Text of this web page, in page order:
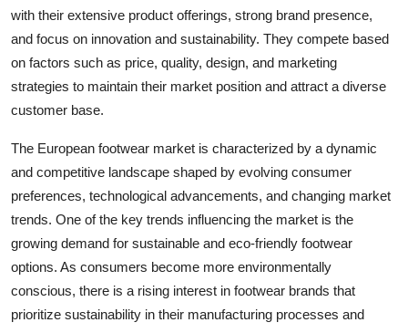
with their extensive product offerings, strong brand presence,
and focus on innovation and sustainability. They compete based
on factors such as price, quality, design, and marketing
strategies to maintain their market position and attract a diverse
customer base.
The European footwear market is characterized by a dynamic
and competitive landscape shaped by evolving consumer
preferences, technological advancements, and changing market
trends. One of the key trends influencing the market is the
growing demand for sustainable and eco-friendly footwear
options. As consumers become more environmentally
conscious, there is a rising interest in footwear brands that
prioritize sustainability in their manufacturing processes and